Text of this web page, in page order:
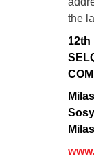
the
12th